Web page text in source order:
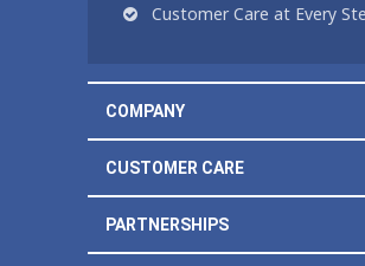
Customer Care at Every
COMPANY
CUSTOMER CARE
PARTNERSHIPS